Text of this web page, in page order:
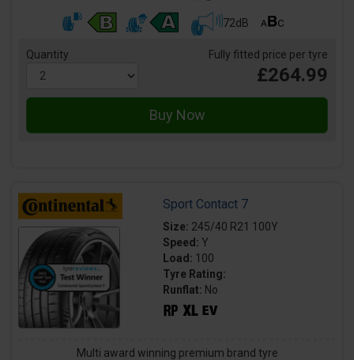
72dB
Quantity Fully fitted price per tyre
£264.99
Sport Contact 7
Size: 245/40 R21 100Y
Speed: Y
Load: 100
Tyre Rating:
Runflat: No
Multi award winning premium brand tyre